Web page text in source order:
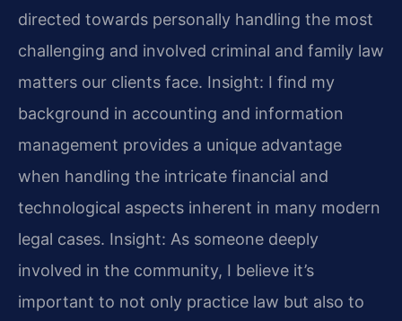
directed towards personally handling the most
challenging and involved criminal and family law
matters our clients face. Insight: I find my
background in accounting and information
management provides a unique advantage
when handling the intricate financial and
technological aspects inherent in many modern
legal cases. Insight: As someone deeply
involved in the community, I believe it’s
important to not only practice law but also to